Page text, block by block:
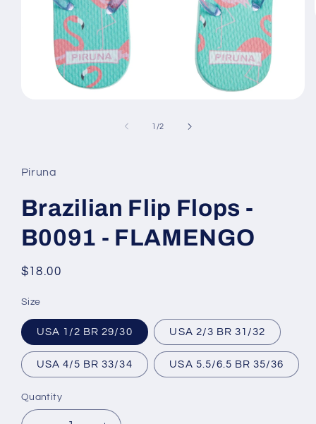
1 /of
2
Piruna
Brazilian Flip Flops -
B0091 - FLAMENGO
Regular
$18.00
Size
USA 1/2 BR 29/30 USA 2/3 BR 31/32
USA 4/5 BR 33/34 USA 5.5/6.5 BR 35/36
Quantity